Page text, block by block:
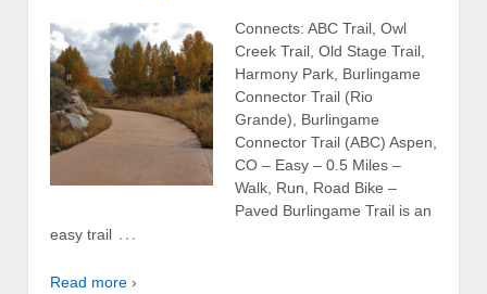
Connects: ABC Trail, Owl
Creek Trail, Old Stage Trail,
Harmony Park, Burlingame
Connector Trail (Rio
Grande), Burlingame
Connector Trail (ABC) Aspen,
CO – Easy – 0.5 Miles –
Walk, Run, Road Bike –
Paved Burlingame Trail is an
easy trail …
Read more ›